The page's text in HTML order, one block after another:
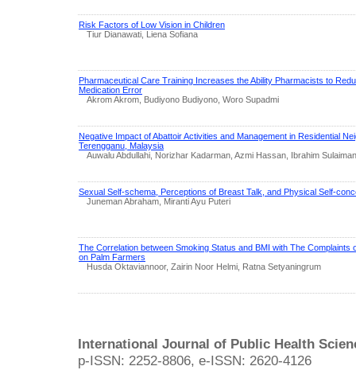
Risk Factors of Low Vision in Children
Tiur Dianawati, Liena Sofiana
Pharmaceutical Care Training Increases the Ability Pharmacists to
Medication Error
Akrom Akrom, Budiyono Budiyono, Woro Supadmi
Negative Impact of Abattoir Activities and Management in Residential
Terengganu, Malaysia
Auwalu Abdullahi, Norizhar Kadarman, Azmi Hassan, Ibrahim
Sexual Self-schema, Perceptions of Breast Talk, and Physical Self-
Juneman Abraham, Miranti Ayu Puteri
The Correlation between Smoking Status and BMI with The Complaints
on Palm Farmers
Husda Oktaviannoor, Zairin Noor Helmi, Ratna Setyaningrum
International Journal of Public Health
p-ISSN: 2252-8806, e-ISSN: 2620-4126